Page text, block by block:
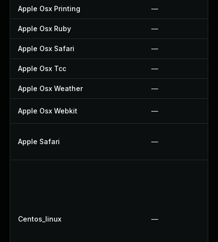
Apple Osx Printing —
Apple Osx Ruby —
Apple Osx Safari —
Apple Osx Tcc —
Apple Osx Weather —
Apple Osx Webkit —
Apple Safari —
Centos_linux —